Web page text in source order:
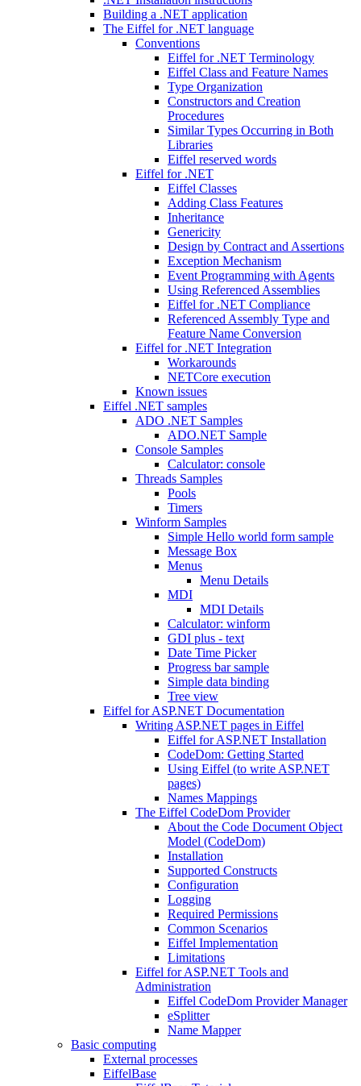
Building a .NET application
The Eiffel for .NET language
Conventions
Eiffel for .NET Terminology
Eiffel Class and Feature Names
Type Organization
Constructors and Creation
Procedures
Similar Types Occurring in Both
Libraries
Eiffel reserved words
Eiffel for .NET
Eiffel Classes
Adding Class Features
Inheritance
Genericity
Design by Contract and Assertions
Exception Mechanism
Event Programming with Agents
Using Referenced Assemblies
Eiffel for .NET Compliance
Referenced Assembly Type and
Feature Name Conversion
Eiffel for .NET Integration
Workarounds
NETCore execution
Known issues
Eiffel .NET samples
ADO .NET Samples
ADO.NET Sample
Console Samples
Calculator: console
Threads Samples
Pools
Timers
Winform Samples
Simple Hello world form sample
Message Box
Menus
Menu Details
MDI
MDI Details
Calculator: winform
GDI plus - text
Date Time Picker
Progress bar sample
Simple data binding
Tree view
Eiffel for ASP.NET Documentation
Writing ASP.NET pages in Eiffel
Eiffel for ASP.NET Installation
CodeDom: Getting Started
Using Eiffel (to write ASP.NET
pages)
Names Mappings
The Eiffel CodeDom Provider
About the Code Document Object
Model (CodeDom)
Installation
Supported Constructs
Configuration
Logging
Required Permissions
Common Scenarios
Eiffel Implementation
Limitations
Eiffel for ASP.NET Tools and
Administration
Eiffel CodeDom Provider Manager
eSplitter
Name Mapper
Basic computing
External processes
EiffelBase